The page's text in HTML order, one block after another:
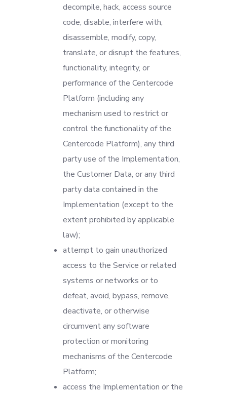
decompile, hack, access source
code, disable, interfere with,
disassemble, modify, copy,
translate, or disrupt the features,
functionality, integrity, or
performance of the Centercode
Platform (including any
mechanism used to restrict or
control the functionality of the
Centercode Platform), any third
party use of the Implementation,
the Customer Data, or any third
party data contained in the
Implementation (except to the
extent prohibited by applicable
law);
attempt to gain unauthorized
access to the Service or related
systems or networks or to
defeat, avoid, bypass, remove,
deactivate, or otherwise
circumvent any software
protection or monitoring
mechanisms of the Centercode
Platform;
access the Implementation or the